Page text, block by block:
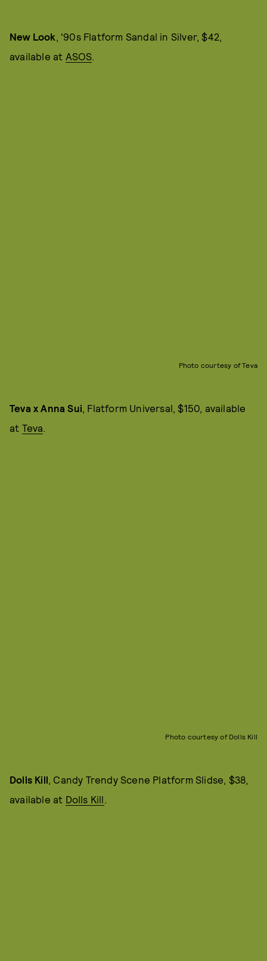
New Look, '90s Flatform Sandal in Silver, $42,
available at ASOS.
Photo courtesy of Teva
Teva x Anna Sui, Flatform Universal, $150, available
at Teva.
Photo courtesy of Dolls Kill
Dolls Kill, Candy Trendy Scene Platform Slidse, $38,
available at Dolls Kill.